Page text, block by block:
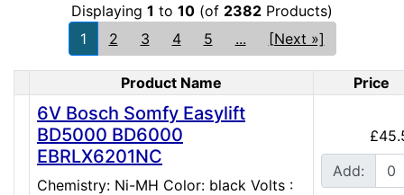
Displaying 1 to 10 (of 2382 Products)
1
2 3 4 5 ... [Next »]
Product Image
Product Name Price
6V Bosch Somfy Easylift
BD5000 BD6000
EBRLX6201NC
Chemistry: Ni-MH Color: black Volts :
Add: